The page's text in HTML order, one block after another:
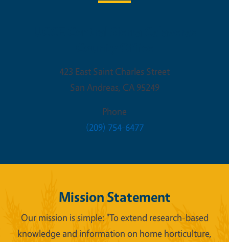
423 East Saint Charles Street
San Andreas, CA 95249
Phone
(209) 754-6477
Mission Statement
Our mission is simple: "To extend research-based
knowledge and information on home horticulture,